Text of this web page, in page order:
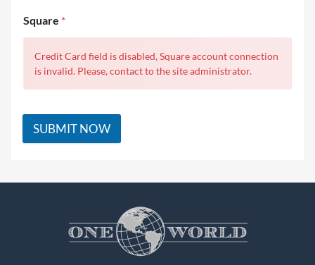
Square *
Credit Card field is disabled, Square account connection
is invalid. Please, contact to the site administrator.
SUBMIT NOW